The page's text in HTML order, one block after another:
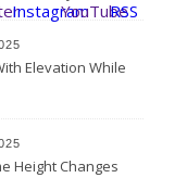
Elevation While
Height Changes